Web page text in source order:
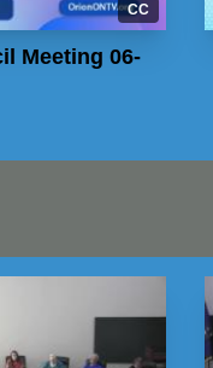
CC
Meeting 06-